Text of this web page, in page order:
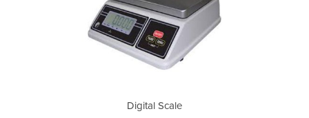
Digital Scale